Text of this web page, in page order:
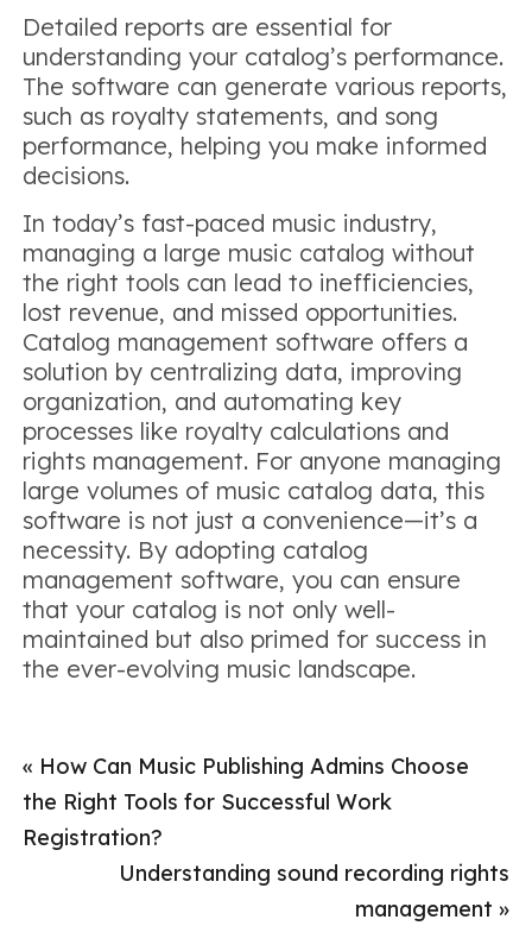
Detailed reports are essential for
understanding your catalog’s performance.
The software can generate various reports,
such as royalty statements, and song
performance, helping you make informed
decisions.
In today’s fast-paced music industry,
managing a large music catalog without
the right tools can lead to inefficiencies,
lost revenue, and missed opportunities.
Catalog management software offers a
solution by centralizing data, improving
organization, and automating key
processes like royalty calculations and
rights management. For anyone managing
large volumes of music catalog data, this
software is not just a convenience—it’s a
necessity. By adopting catalog
management software, you can ensure
that your catalog is not only well-
maintained but also primed for success in
the ever-evolving music landscape.
« How Can Music Publishing Admins Choose
the Right Tools for Successful Work
Registration?
Understanding sound recording rights
management »